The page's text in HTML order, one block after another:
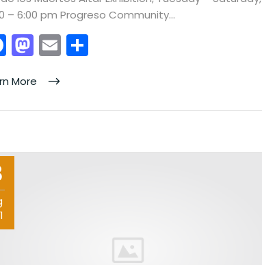
– 6:00 pm Progreso Community…
F
a
c
e
o
M
a
st
o
o
E
m
l e
More